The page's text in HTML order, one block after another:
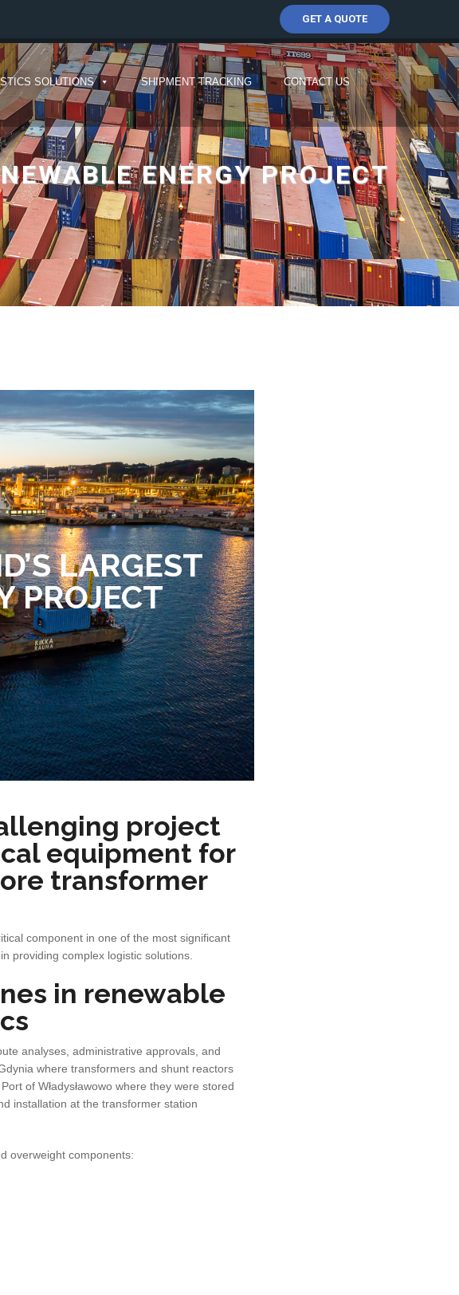
GET A QUOTE
SOLUTIONS SHIPMENT TRACKING CONTACT US
ENERGY PROJECT
LARGEST
PROJECT
project
equipment for
transformer
component in one of the most significant
providing complex logistic solutions.
in renewable
analyses, administrative approvals, and
where transformers and shunt reactors
of Władysławowo where they were stored
installation at the transformer station
overweight components: